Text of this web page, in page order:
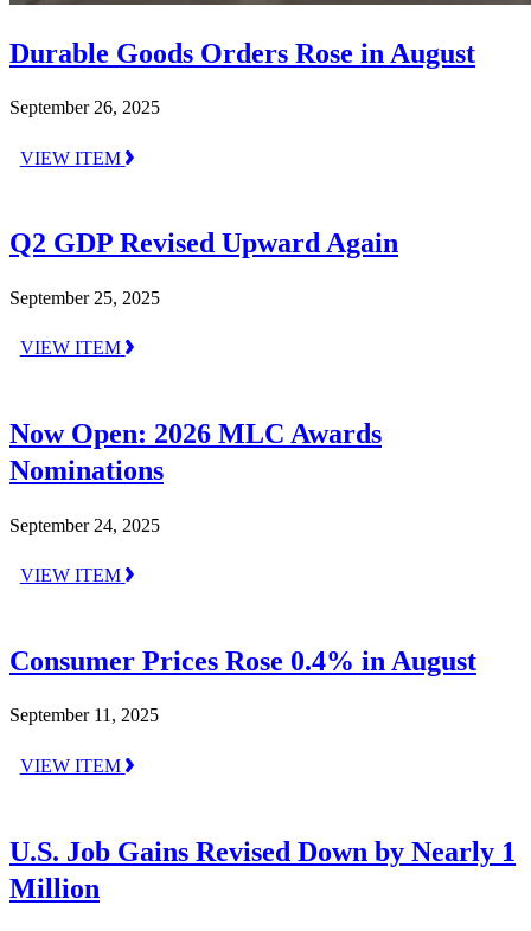
Durable Goods Orders Rose in August
September 26, 2025
VIEW ITEM
Q2 GDP Revised Upward Again
September 25, 2025
VIEW ITEM
Now Open: 2026 MLC Awards
Nominations
September 24, 2025
VIEW ITEM
Consumer Prices Rose 0.4% in August
September 11, 2025
VIEW ITEM
U.S. Job Gains Revised Down by Nearly 1
Million